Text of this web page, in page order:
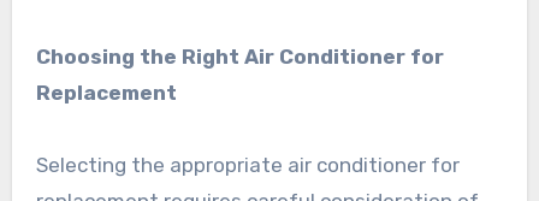
Choosing the Right Air Conditioner for
Replacement
Selecting the appropriate air conditioner for